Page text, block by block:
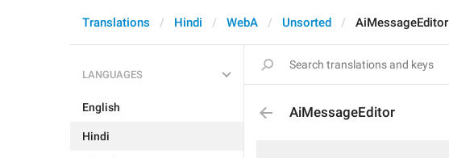
Translations Hindi WebA Unsorted AiMessageEditor
LANGUAGES
English
Hindi
AiMessageEditor